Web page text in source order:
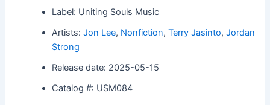
Label: Uniting Souls Music
Artists:Jon Lee, Nonfiction,Terry Jasinto,Jordan
Strong
Release date: 2025-05-15
Catalog #: USM084